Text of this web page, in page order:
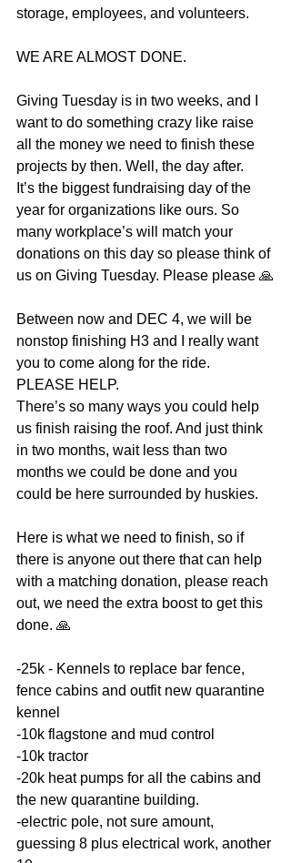
storage, employees, and volunteers.
WE ARE ALMOST DONE.
Giving Tuesday is in two weeks, and I
want to do something crazy like raise
all the money we need to finish these
projects by then. Well, the day after.
It’s the biggest fundraising day of the
year for organizations like ours. So
many workplace’s will match your
donations on this day so please think of
us on Giving Tuesday. Please please 🙏
Between now and DEC 4, we will be
nonstop finishing H3 and I really want
you to come along for the ride.
PLEASE HELP.
There’s so many ways you could help
us finish raising the roof. And just think
in two months, wait less than two
months we could be done and you
could be here surrounded by huskies.
Here is what we need to finish, so if
there is anyone out there that can help
with a matching donation, please reach
out, we need the extra boost to get this
done. 🙏
-25k - Kennels to replace bar fence,
fence cabins and outfit new quarantine
kennel
-10k flagstone and mud control
-10k tractor
-20k heat pumps for all the cabins and
the new quarantine building.
-electric pole, not sure amount,
guessing 8 plus electrical work, another